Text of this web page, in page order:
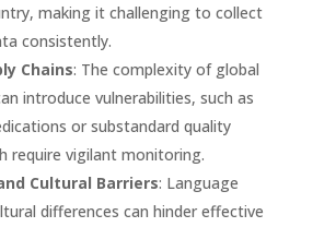
making it challenging to collect
consistently.
Chains: The complexity of global
introduce vulnerabilities, such as
or substandard quality
require vigilant monitoring.
Cultural Barriers: Language
differences can hinder effective